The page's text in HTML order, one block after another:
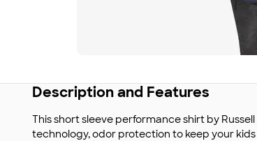
Description and Features
This short sleeve performance shirt by
technology, odor protection to keep your